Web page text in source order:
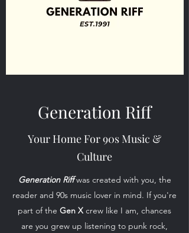
Generation Riff
Your Home For 90s Music &
Culture
Generation Riffwas created with you, the
reader and 90s music lover in mind. If you're
part of the Gen X crew like I am, chances
are you grew up listening to punk rock,